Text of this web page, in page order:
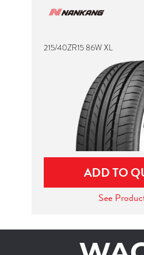
215/40ZR15 86W XL
ADD TO
See